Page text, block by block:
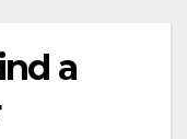
a